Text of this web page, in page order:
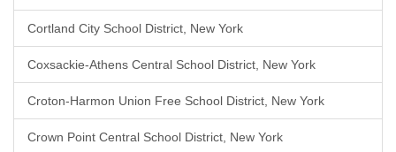
Cortland City School District, New York
Coxsackie-Athens Central School District, New York
Croton-Harmon Union Free School District, New York
Crown Point Central School District, New York